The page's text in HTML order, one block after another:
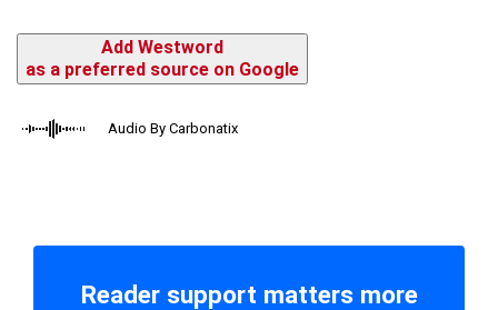
Add Westword
as a preferred source on Google
Audio By Carbonatix
Reader support matters more